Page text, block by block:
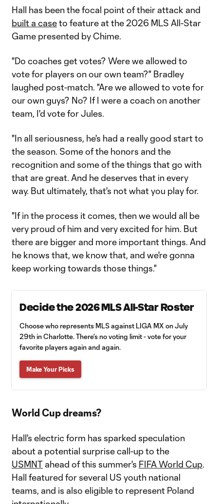
Hall has been the focal point of their attack and
built a caseto feature at the 2026 MLS All-Star
Game presented by Chime.
"Do coaches get votes? Were we allowed to
vote for players on our own team?" Bradley
laughed post-match. "Are we allowed to vote for
our own guys? No? If I were a coach on another
team, I'd vote for Jules.
"In all seriousness, he's had a really good start to
the season. Some of the honors and the
recognition and some of the things that go with
that are great. And he deserves that in every
way. But ultimately, that's not what you play for.
"If in the process it comes, then we would all be
very proud of him and very excited for him. But
there are bigger and more important things. And
he knows that, we know that, and we're gonna
keep working towards those things."
Decide the 2026 MLS All-Star Roster
Choose who represents MLS against LIGA MX on July
29th in Charlotte. There’s no voting limit - vote for your
favorite players again and again.
Make Your Picks
World Cup dreams?
Hall's electric form has sparked speculation
about a potential surprise call-up to the
USMNT ahead of this summer's FIFA World Cup.
Hall featured for several US youth national
teams, and is also eligible to represent Poland